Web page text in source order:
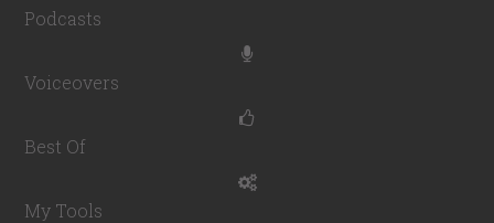
Podcasts
Voiceovers
Best Of
My Tools